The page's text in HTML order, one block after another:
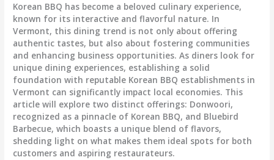
Korean BBQ has become a beloved culinary experience,
known for its interactive and flavorful nature. In
Vermont, this dining trend is not only about offering
authentic tastes, but also about fostering communities
and enhancing business opportunities. As diners look for
unique dining experiences, establishing a solid
foundation with reputable Korean BBQ establishments in
Vermont can significantly impact local economies. This
article will explore two distinct offerings: Donwoori,
recognized as a pinnacle of Korean BBQ, and Bluebird
Barbecue, which boasts a unique blend of flavors,
shedding light on what makes them ideal spots for both
customers and aspiring restaurateurs.